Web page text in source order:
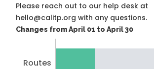
Please reach out to our help desk at
hello@calitp.org with any questions.
Changes from April 01 to April 30
Routes